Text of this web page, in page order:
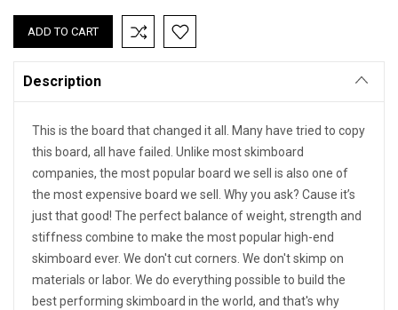
Current
Stock:
Description
This is the board that changed it all. Many have tried to copy
this board, all have failed. Unlike most skimboard
companies, the most popular board we sell is also one of
the most expensive board we sell. Why you ask? Cause it’s
just that good! The perfect balance of weight, strength and
stiffness combine to make the most popular high-end
skimboard ever. We don't cut corners. We don't skimp on
materials or labor. We do everything possible to build the
best performing skimboard in the world, and that's why